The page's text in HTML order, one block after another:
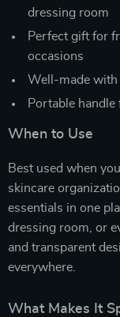
dressing room
Perfect gift for
occasions
Well-made with
Portable
When to Use
Best used when
skincare
essentials in one
dressing room, or
and transparent
everywhere.
What Makes It